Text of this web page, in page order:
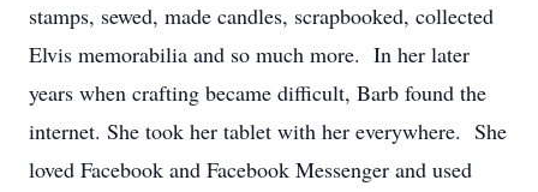
stamps, sewed, made candles, scrapbooked, collected
Elvis memorabilia and so much more. In her later
years when crafting became difficult, Barb found the
internet. She took her tablet with her everywhere. She
loved Facebook and Facebook Messenger and used